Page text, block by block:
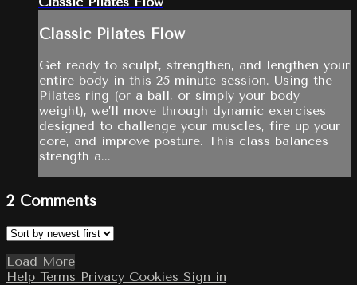
Classic Pilates Flow
Get ready to sculpt, strengthen, and lengthen your
entire body in this 25-minute session. Using the
Pilates ring (or a ball, or simply your body
weight), we’ll move through dynamic exercises
designed to challenge your muscles, fire up your
core, and improve posture. This class balances
strength a...
2 Comments
Load More
Help Terms Privacy Cookies Sign in